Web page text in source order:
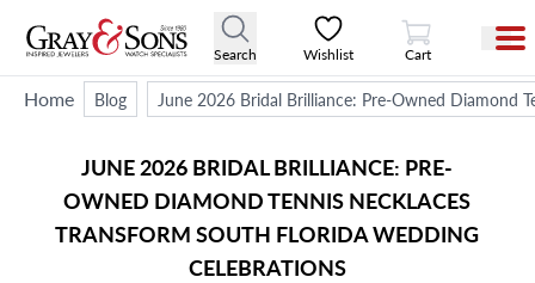
Search Wishlist
View Cart
Cart
Home Blog June 2026 Bridal Brilliance: Pre-Owned Diamond
JUNE 2026 BRIDAL BRILLIANCE: PRE-
OWNED DIAMOND TENNIS NECKLACES
TRANSFORM SOUTH FLORIDA WEDDING
CELEBRATIONS